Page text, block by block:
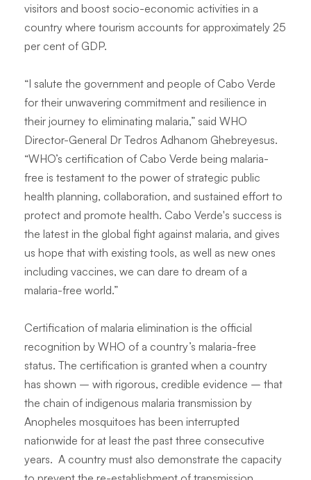
visitors and boost socio-economic activities in a
country where tourism accounts for approximately 25
per cent of GDP.
“I salute the government and people of Cabo Verde
for their unwavering commitment and resilience in
their journey to eliminating malaria,” said WHO
Director-General Dr Tedros Adhanom Ghebreyesus.
“WHO’s certification of Cabo Verde being malaria-
free is testament to the power of strategic public
health planning, collaboration, and sustained effort to
protect and promote health. Cabo Verde's success is
the latest in the global fight against malaria, and gives
us hope that with existing tools, as well as new ones
including vaccines, we can dare to dream of a
malaria-free world.”
Certification of malaria elimination is the official
recognition by WHO of a country’s malaria-free
status. The certification is granted when a country
has shown – with rigorous, credible evidence – that
the chain of indigenous malaria transmission by
Anopheles mosquitoes has been interrupted
nationwide for at least the past three consecutive
years. A country must also demonstrate the capacity